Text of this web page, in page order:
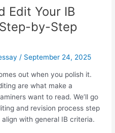
Edit Your IB
by-Step
/ September 24, 2025
out when you polish it.
are what make a
want to read. We’ll go
and revision process step
with general IB criteria.